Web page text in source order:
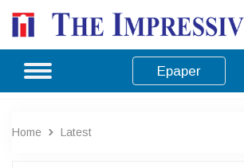
Epaper
Home Latest